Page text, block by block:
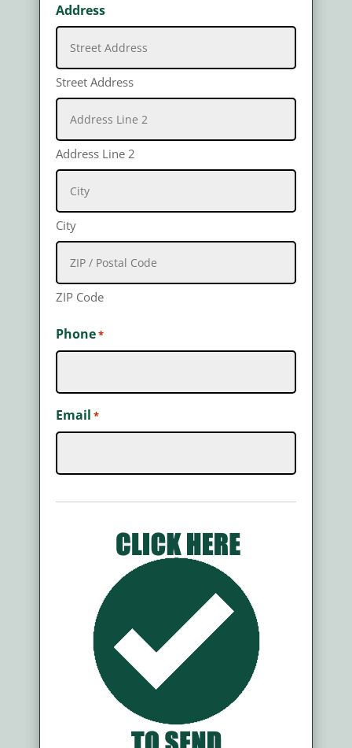
Address
Street Address
Address Line 2
City
ZIP Code
Phone*
Email *